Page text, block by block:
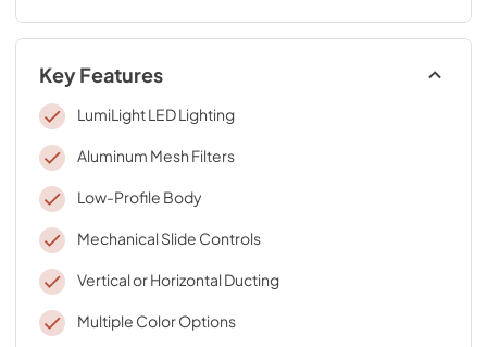
Key Features
LumiLight LED Lighting
Aluminum Mesh Filters
Low-Profile Body
Mechanical Slide Controls
Vertical or Horizontal Ducting
Multiple Color Options